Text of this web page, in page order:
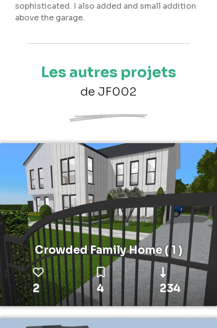
sophisticated. I also added and small addition
above the garage.
Les autres projets
de JF002
Crowded Family Home ( 1 )
2 4 234